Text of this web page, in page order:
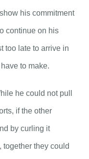
his commitment
continue on his
too late to arrive in
to make.
he could not pull
if the other
by curling it
they could